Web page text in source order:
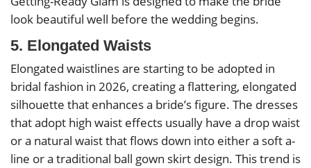
look beautiful well before the wedding begins.
5. Elongated Waists
Elongated waistlines are starting to be adopted in
bridal fashion in 2026, creating a flattering, elongated
silhouette that enhances a bride’s figure. The dresses
that adopt high waist effects usually have a drop waist
or a natural waist that flows down into either a soft a-
line or a traditional ball gown skirt design. This trend is